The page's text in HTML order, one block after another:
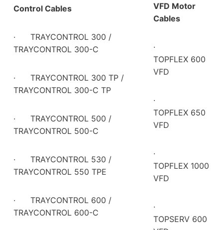
Control Cables
· TRAYCONTROL 300 /
TRAYCONTROL 300-C
· TRAYCONTROL 300 TP /
TRAYCONTROL 300-C TP
· TRAYCONTROL 500 /
TRAYCONTROL 500-C
· TRAYCONTROL 530 /
TRAYCONTROL 550 TPE
· TRAYCONTROL 600 /
TRAYCONTROL 600-C
VFD Motor
Cables
·
TOPFLEX 600
VFD
·
TOPFLEX 650
VFD
·
TOPFLEX 1000
VFD
·
TOPSERV 600